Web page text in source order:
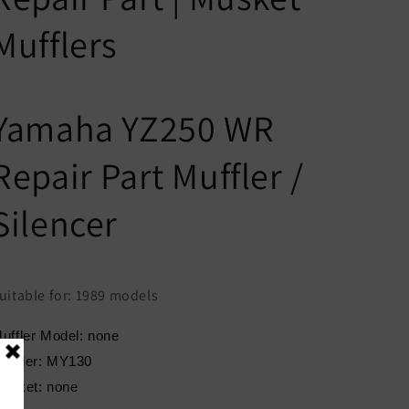
YZ250 WR
Part Muffler /
for: 1989 models
Model: none
MY130
none